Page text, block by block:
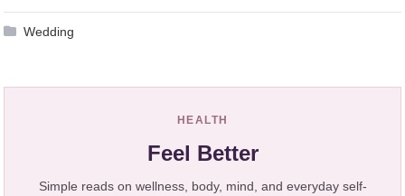
Wedding
HEALTH
Feel Better
Simple reads on wellness, body, mind, and everyday self-